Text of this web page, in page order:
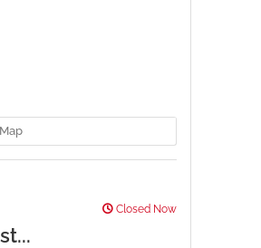
Closed Now